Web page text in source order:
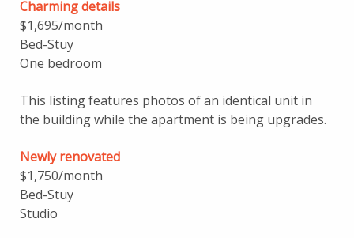
Charming details
$1,695/month
Bed-Stuy
One bedroom
This listing features photos of an identical unit in
the building while the apartment is being upgrades.
Newly renovated
$1,750/month
Bed-Stuy
Studio